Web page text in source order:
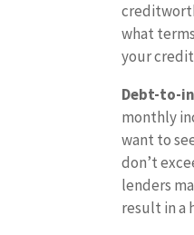
what
your
Debt-to-
monthly
want to
don’t
lenders
result in a